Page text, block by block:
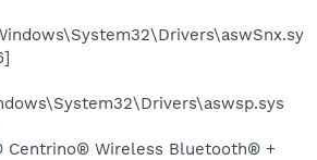
Centrino® Wireless Bluetooth® +